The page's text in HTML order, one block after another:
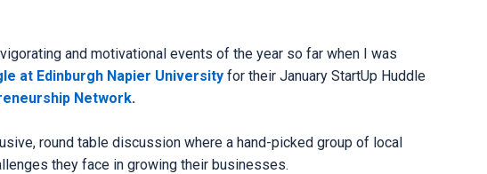
and motivational events of the year so far when I was
at Edinburgh Napier University for their January StartUp Huddle
Network.
round table discussion where a hand-picked group of local
they face in growing their businesses.